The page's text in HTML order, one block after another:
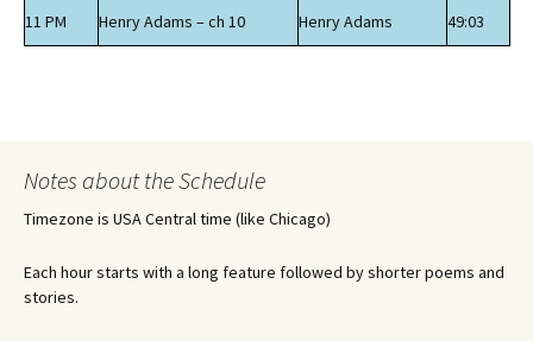
11 PM Henry Adams – ch 10 Henry Adams 49:03
Notes about the Schedule
Timezone is USA Central time (like Chicago)
Each hour starts with a long feature followed by shorter poems and
stories.